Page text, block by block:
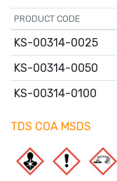
PRODUCT CODE
KS-00314-0025
KS-00314-0050
KS-00314-0100
TDS COA MSDS